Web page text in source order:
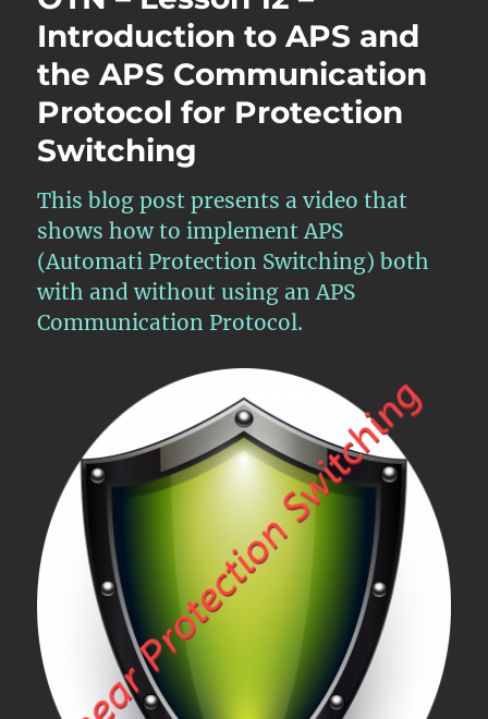
APS
Features
within
Atomic
–
1
Introduction to APS and
the APS Communication
Protocol for Protection
Switching
This blog post presents a video that
shows how to implement APS
(Automati Protection Switching) both
with and without using an APS
Communication Protocol.